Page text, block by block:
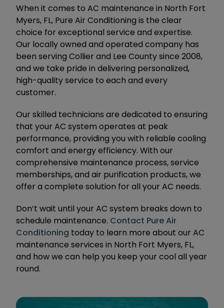
When it comes to AC maintenance in North Fort
Myers, FL, Pure Air Conditioning is the clear
choice for exceptional service and expertise.
Our locally owned and operated company has
been serving Collier and Lee County since 2008,
and we take pride in delivering personalized,
high-quality service to each and every
customer.
Our skilled technicians are dedicated to ensuring
that your AC system operates at peak
performance, providing you with reliable cooling
comfort and energy efficiency. With our
comprehensive maintenance process, service
memberships, and air purification products, we
offer a complete solution for all your AC needs.
Don’t wait until your AC system breaks down to
schedule maintenance. Contact Pure Air
Conditioning today to learn more about our AC
maintenance services in North Fort Myers, FL,
and how we can help you keep your cool all year
round.